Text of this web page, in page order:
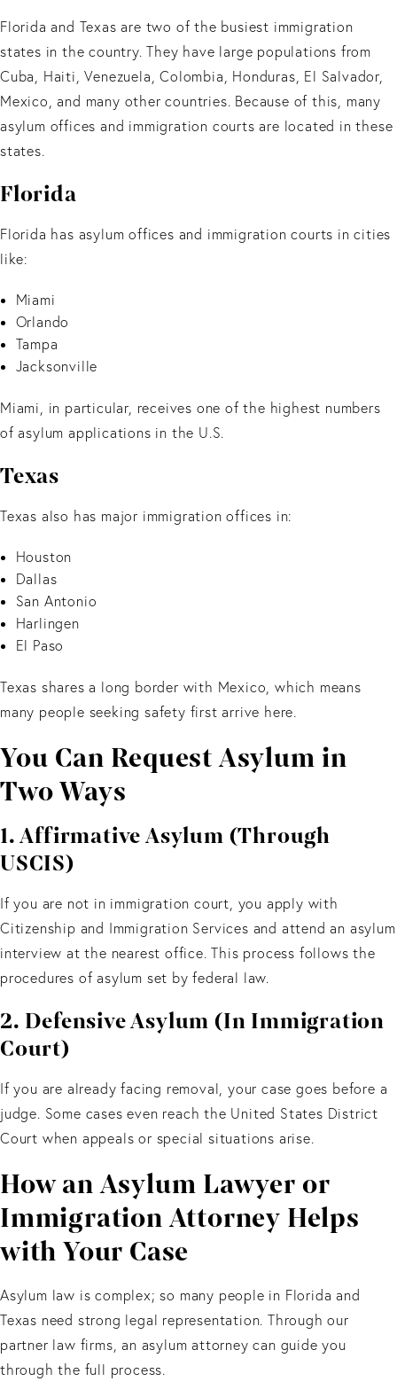
Florida and Texas are two of the busiest immigration
states in the country. They have large populations from
Cuba, Haiti, Venezuela, Colombia, Honduras, El Salvador,
Mexico, and many other countries. Because of this, many
asylum offices and immigration courts are located in these
states.
Florida
Florida has asylum offices and immigration courts in cities
like:
Miami
Orlando
Tampa
Jacksonville
Miami, in particular, receives one of the highest numbers
of asylum applications in the U.S.
Texas
Texas also has major immigration offices in:
Houston
Dallas
San Antonio
Harlingen
El Paso
Texas shares a long border with Mexico, which means
many people seeking safety first arrive here.
You Can Request Asylum in
Two Ways
1. Affirmative Asylum (Through
USCIS)
If you are not in immigration court, you apply with
Citizenship and Immigration Services and attend an asylum
interview at the nearest office. This process follows the
procedures of asylum set by federal law.
2. Defensive Asylum (In Immigration
Court)
If you are already facing removal, your case goes before a
judge. Some cases even reach the United States District
Court when appeals or special situations arise.
How an Asylum Lawyer or
Immigration Attorney Helps
with Your Case
Asylum law is complex; so many people in Florida and
Texas need strong legal representation. Through our
partner law firms, an asylum attorney can guide you
through the full process.